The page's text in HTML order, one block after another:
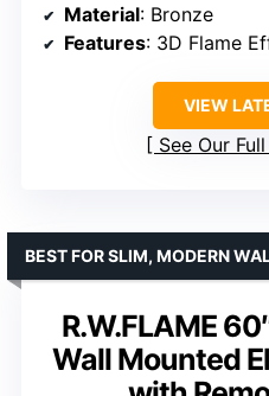
Material: Bronze
Features: 3D Flame
VIEW
See Our
R.W.FLAME
Wall Mounted
BEST FOR SLIM, MODERN